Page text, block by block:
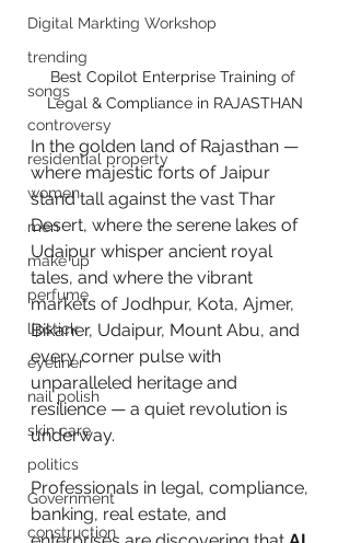
Digital Markting Workshop
trending
songs
controversy
residential property
women
men
make up
perfume
lipstick
eyeliner
nail polish
skin care
politics
Government
construction
Best Copilot Enterprise Training of
Legal & Compliance in RAJASTHAN
In the golden land of Rajasthan —
where majestic forts of Jaipur
stand tall against the vast Thar
Desert, where the serene lakes of
Udaipur whisper ancient royal
tales, and where the vibrant
markets of Jodhpur, Kota, Ajmer,
Bikaner, Udaipur, Mount Abu, and
every corner pulse with
unparalleled heritage and
resilience — a quiet revolution is
underway.
Professionals in legal, compliance,
banking, real estate, and